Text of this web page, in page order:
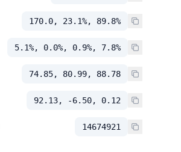
170.0, 23.1%, 89.8%
5.1%, 0.0%, 0.9%, 7.8%
74.85, 80.99, 88.78
92.13, -6.50, 0.12
14674921